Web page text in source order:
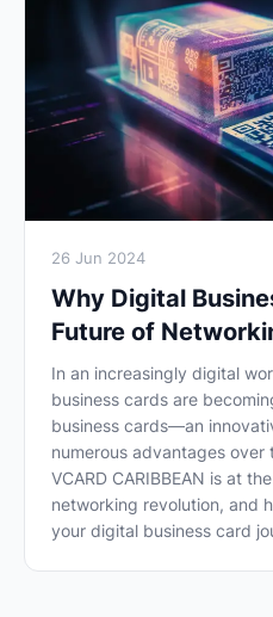
26 Jun 2024
Why Digital
Future of
In an increasingly digital
business cards are
business cards—an
numerous advantages
VCARD CARIBBEAN is at
networking revolution, and
your digital business card